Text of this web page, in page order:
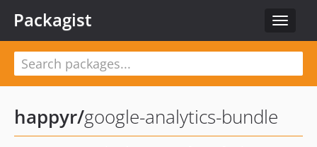
Toggle
Packagist
happyr/google-analytics-bundle